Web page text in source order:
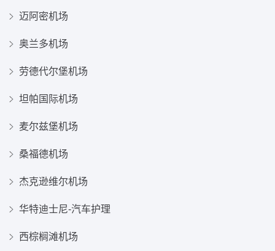
迈阿密机场
奥兰多机场
劳德代尔堡机场
坦帕国际机场
麦尔兹堡机场
桑福德机场
杰克逊维尔机场
华特迪士尼-汽车护理
西棕榈滩机场